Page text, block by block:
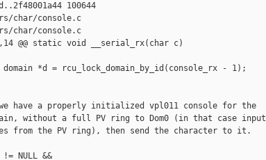
100644
char/console.c
char/console.c
@@ static void __serial_rx(char c)
*d = rcu_lock_domain_by_id(console_rx - 1);
a properly initialized vpl011 console for the
without a full PV ring to Dom0 (in that case input
from the PV ring), then send the character to it.
&&